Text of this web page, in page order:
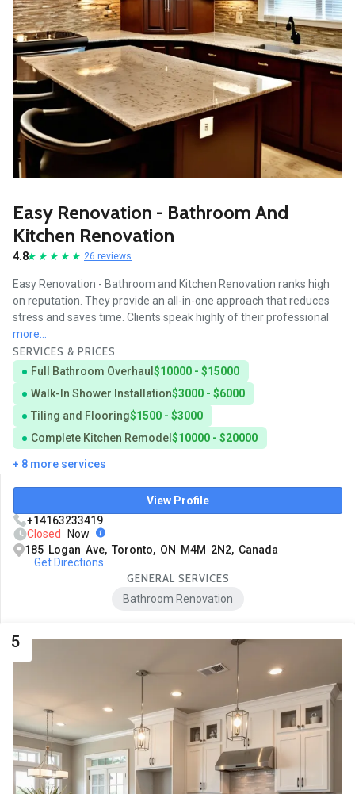
Easy Renovation - Bathroom And
Kitchen Renovation
4.8 26 reviews
Easy Renovation - Bathroom and Kitchen Renovation ranks high
on reputation. They provide an all-in-one approach that reduces
stress and saves time. Clients speak highly of their professional
more...
SERVICES & PRICES
Full Bathroom Overhaul $10000 - $15000
Walk-In Shower Installation$3000 - $6000
Tiling and Flooring$1500 - $3000
Complete Kitchen Remodel $10000 - $20000
+ 8 more services
View Profile
+14163233419
Closed
Now
185 Logan Ave, Toronto, ON M4M 2N2, Canada
Get Directions
GENERAL SERVICES
Bathroom Renovation
5